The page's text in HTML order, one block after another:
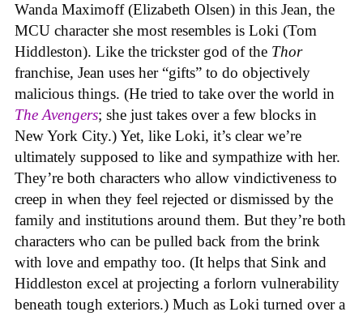
Wanda Maximoff (Elizabeth Olsen) in this Jean, the
MCU character she most resembles is Loki (Tom
Hiddleston). Like the trickster god of the Thor
franchise, Jean uses her “gifts” to do objectively
malicious things. (He tried to take over the world in
The Avengers; she just takes over a few blocks in
New York City.) Yet, like Loki, it’s clear we’re
ultimately supposed to like and sympathize with her.
They’re both characters who allow vindictiveness to
creep in when they feel rejected or dismissed by the
family and institutions around them. But they’re both
characters who can be pulled back from the brink
with love and empathy too. (It helps that Sink and
Hiddleston excel at projecting a forlorn vulnerability
beneath tough exteriors.) Much as Loki turned over a